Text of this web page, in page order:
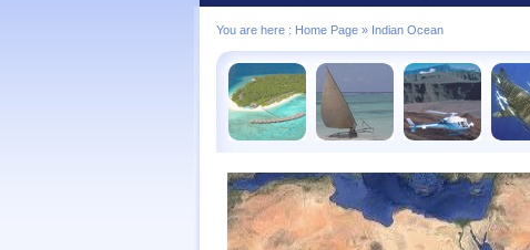
You are here : Home Page » Indian Ocean